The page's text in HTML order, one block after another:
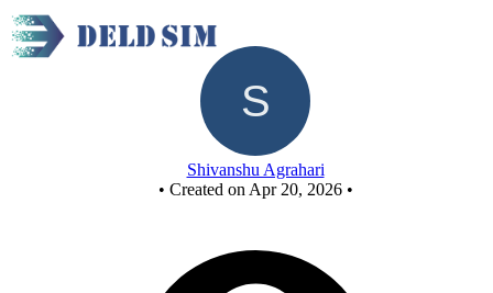
Untitled circuit
Shivanshu Agrahari
• Created on Apr 20, 2026 •